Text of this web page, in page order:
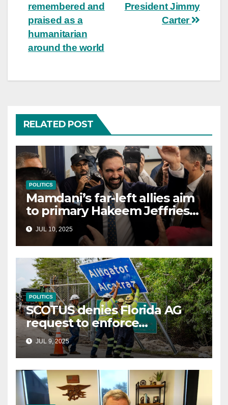
President Jimmy
Carter
remembered and
praised as a
humanitarian
around the world
RELATED POST
POLITICS
Mamdani’s far-left allies aim
to primary Hakeem Jeffries
and other NYC House
Democrats
JUL 10, 2025
POLITICS
SCOTUS denies Florida AG
request to enforce
controversial immigration
lawJUL 9, 2025